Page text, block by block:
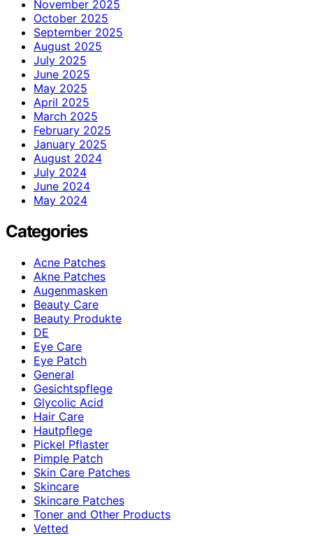
November 2025
October 2025
September 2025
August 2025
July 2025
June 2025
May 2025
April 2025
March 2025
February 2025
January 2025
August 2024
July 2024
June 2024
May 2024
Categories
Acne Patches
Akne Patches
Augenmasken
Beauty Care
Beauty Produkte
DE
Eye Care
Eye Patch
General
Gesichtspflege
Glycolic Acid
Hair Care
Hautpflege
Pickel Pflaster
Pimple Patch
Skin Care Patches
Skincare
Skincare Patches
Toner and Other Products
Vetted